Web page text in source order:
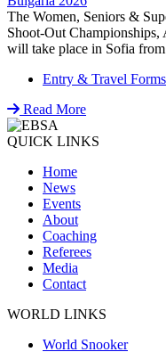
The Women, Seniors &
Shoot-Out
will take place in Sofia
Entry & Travel Forms
Read More
QUICK LINKS
Home
News
Events
About
Coaching
Referees
Media
Contact
WORLD LINKS
World Snooker